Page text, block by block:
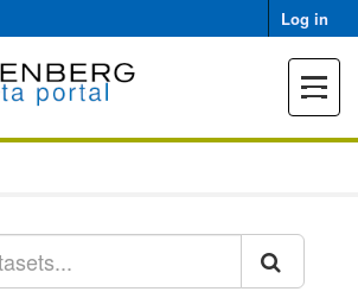
Log in
Toggle